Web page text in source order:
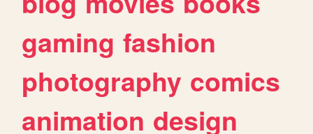
gaming fashion
photography comics
animation design